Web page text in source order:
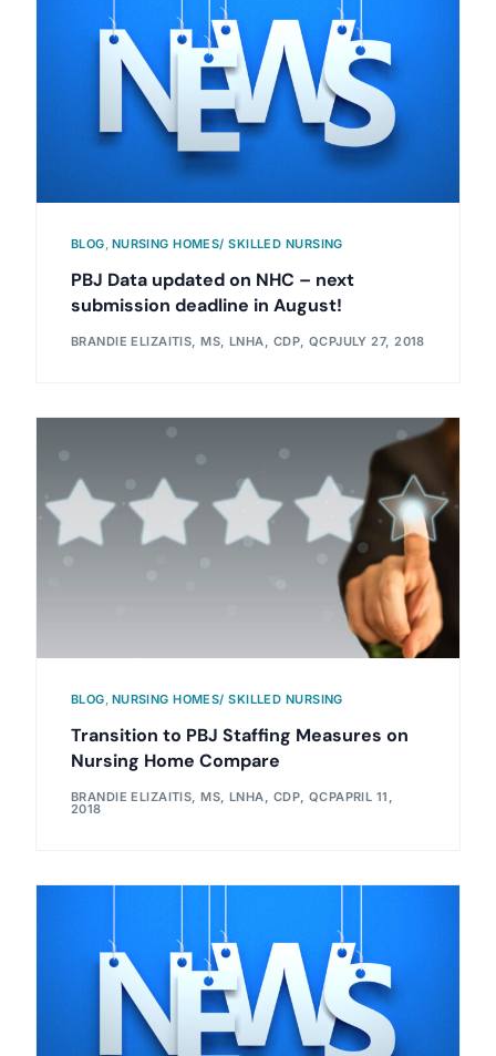
BLOG NURSING HOMES/ SKILLED NURSING
PBJ Data updated on NHC – next
submission deadline in August!
BRANDIE ELIZAITIS, MS, LNHA, CDP, QCPJULY 27, 2018
BLOG NURSING HOMES/ SKILLED NURSING
Transition to PBJ Staffing Measures on
Nursing Home Compare
BRANDIE ELIZAITIS, MS, LNHA, CDP, QCPAPRIL 11,
2018